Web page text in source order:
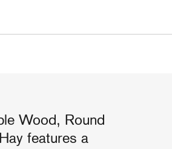
Wood, Round
features a